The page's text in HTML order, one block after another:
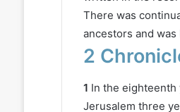
There was
ancestors and
2
1 In the eighteenth
Jerusalem three